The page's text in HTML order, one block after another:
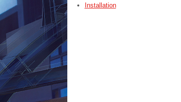
Installation